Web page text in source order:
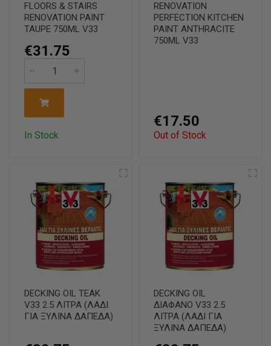
FLOORS & STAIRS
RENOVATION PAINT
TAUPE 750ML V33
€31.75
In Stock
RENOVATION
PERFECTION KITCHEN
PAINT ANTHRACITE
750ML V33
€17.50
Out of Stock
DECKING OIL TEAK
V33 2.5 ΛΙΤΡΑ (ΛΑΔΙ
ΓΙΑ ΞΥΛΙΝΑ ΔΑΠΕΔΑ)
DECKING OIL
ΔΙΑΦΑΝΟ V33 2.5
ΛΙΤΡΑ (ΛΑΔΙ ΓΙΑ
ΞΥΛΙΝΑ ΔΑΠΕΔΑ)